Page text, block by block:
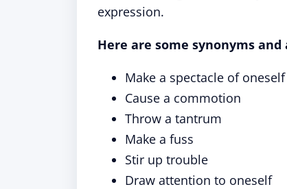
expression.
Here are some synonyms
Make a spectacle of oneself
Cause a commotion
Throw a tantrum
Make a fuss
Stir up trouble
Draw attention to oneself